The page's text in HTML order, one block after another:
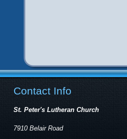
Contact Info
St. Peter's Lutheran Church
7910 Belair Road